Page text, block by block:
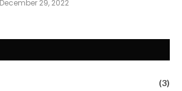
December 29, 2022
(3)